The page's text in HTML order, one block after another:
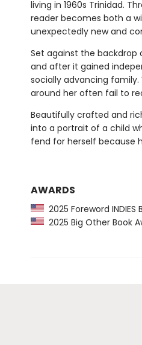
living in 1960s Trinidad.
reader becomes both a
unexpectedly new and
Set against the backdrop
and after it gained
socially advancing
around her often fail to
Beautifully crafted and
into a portrait of a child
fend for herself because
AWARDS
2025 Foreword
2025 Big Other Book